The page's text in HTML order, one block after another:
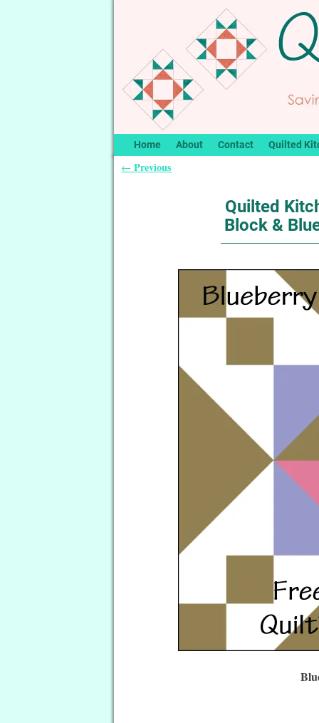
Home About Contact Quilted
← Previous
Quilted
Block &